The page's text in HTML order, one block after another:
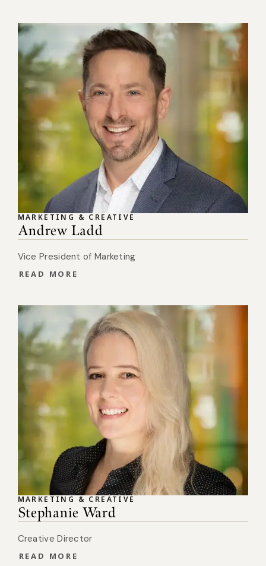
MARKETING & CREATIVE
Andrew Ladd
Vice President of Marketing
READ MORE
MARKETING & CREATIVE
Stephanie Ward
Creative Director
READ MORE